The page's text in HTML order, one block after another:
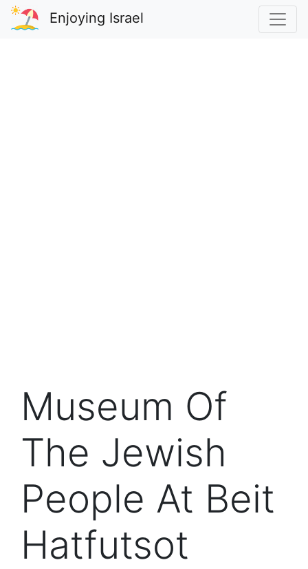
Enjoying Israel
Museum Of
The Jewish
People At Beit
Hatfutsot